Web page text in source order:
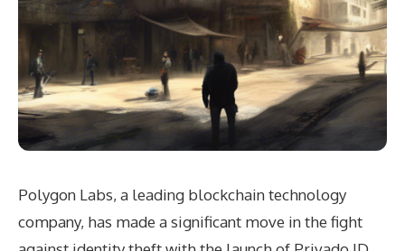
Polygon Labs, a leading blockchain technology
company, has made a significant move in the fight